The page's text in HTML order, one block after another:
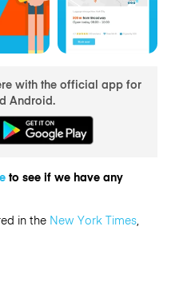
with the official app for
Android.
to see if we have any
in the New York Times,